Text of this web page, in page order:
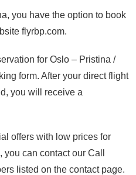
you have the option to book
flyrbp.com.
for Oslo – Pristina /
form. After your direct flight
you will receive a
offers with low prices for
can contact our Call
listed on the contact page.